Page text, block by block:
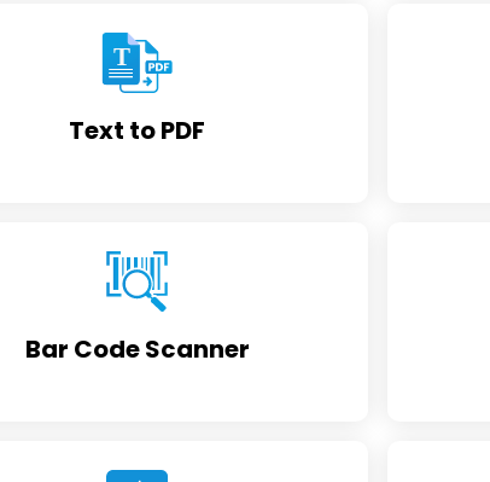
Text to PDF
Bar Code Scanner